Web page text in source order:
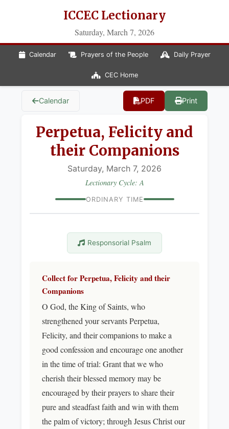
ICCEC Lectionary
Saturday, March 7, 2026
Calendar Prayers of the People Daily Prayer
CEC Home
Calendar PDF Print
Perpetua, Felicity and
their Companions
Saturday, March 7, 2026
Lectionary Cycle: A
ORDINARY TIME
Responsorial Psalm
Collect for Perpetua, Felicity and their
Companions
O God, the King of Saints, who
strengthened your servants Perpetua,
Felicity, and their companions to make a
good confession and encourage one another
in the time of trial: Grant that we who
cherish their blessed memory may be
encouraged by their prayers to share their
pure and steadfast faith and win with them
the palm of victory; through Jesus Christ our